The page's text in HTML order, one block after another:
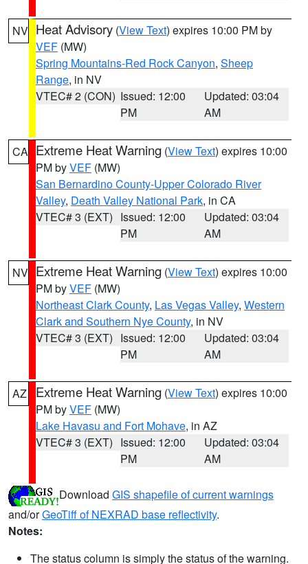
NV Heat Advisory (View Text) expires 10:00 PM by
VEF (MW)
Spring Mountains-Red Rock Canyon, Sheep
Range, in NV
VTEC# 2 (CON) Issued: 12:00
PM
Updated: 03:04
AM
CA Extreme Heat Warning (View Text) expires 10:00
PM byVEF (MW)
San Bernardino County-Upper Colorado River
Valley, Death Valley National Park, in CA
VTEC# 3 (EXT) Issued: 12:00
PM
Updated: 03:04
AM
NV Extreme Heat Warning (View Text) expires 10:00
PM byVEF (MW)
Northeast Clark County, Las Vegas Valley, Western
Clark and Southern Nye County, in NV
VTEC# 3 (EXT) Issued: 12:00
PM
Updated: 03:04
AM
AZ Extreme Heat Warning (View Text) expires 10:00
PM byVEF (MW)
Lake Havasu and Fort Mohave, in AZ
VTEC# 3 (EXT) Issued: 12:00
PM
Updated: 03:04
AM
Download GIS shapefile of current warnings
and/orGeoTiff of NEXRAD base reflectivity.
Notes:
The status column is simply the status of the warning.